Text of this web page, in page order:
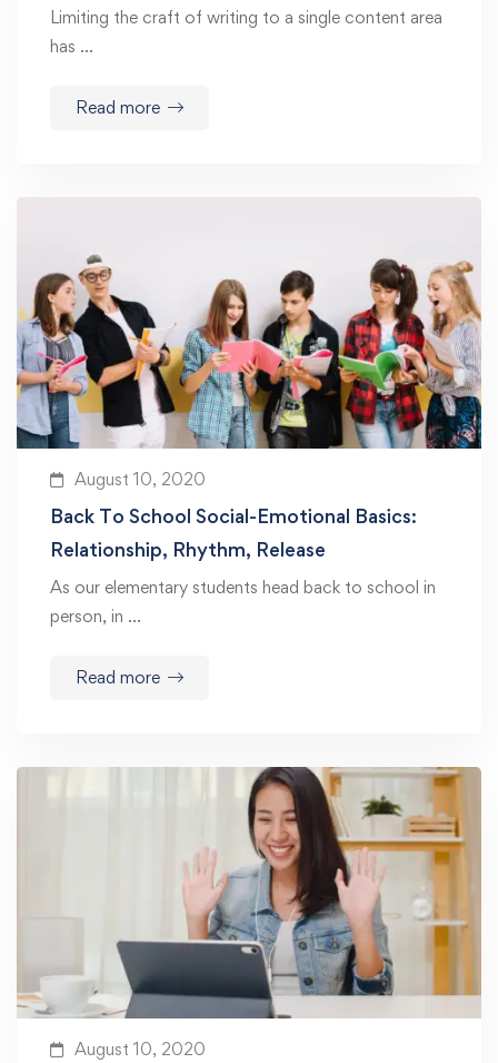
Limiting the craft of writing to a single content area
has …
Read more
August 10, 2020
Back To School Social-Emotional Basics:
Relationship, Rhythm, Release
As our elementary students head back to school in
person, in …
Read more
August 10, 2020